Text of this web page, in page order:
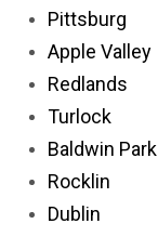
Pittsburg
Apple Valley
Redlands
Turlock
Baldwin Park
Rocklin
Dublin